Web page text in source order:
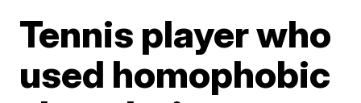
Tennis player who
used homophobic